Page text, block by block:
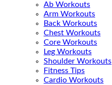
Ab Workouts
Arm Workouts
Back Workouts
Chest Workouts
Core Workouts
Leg Workouts
Shoulder Workouts
Fitness Tips
Cardio Workouts